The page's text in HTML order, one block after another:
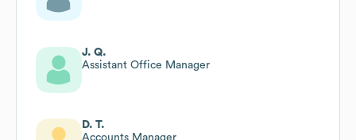
J. Q.
Assistant Office Manager
D. T.
Accounts Manager